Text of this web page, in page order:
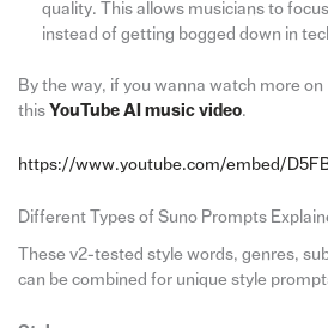
quality. This allows musicians to
instead of getting bogged down in
By the way, if you wanna watch more
this YouTube AI music video.
https://www.youtube.com/embed/
Different Types of Suno Prompts
These v2-tested style words, genres,
can be combined for unique style